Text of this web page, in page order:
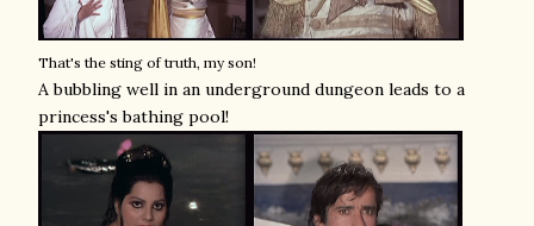
That's the sting of truth, my son!
A bubbling well in an underground dungeon leads to a
princess's bathing pool!